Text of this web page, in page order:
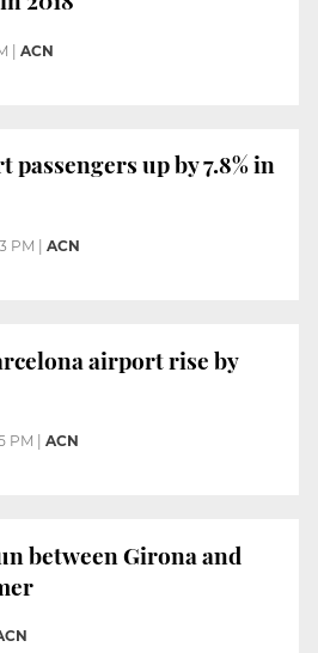
ACN
up by 7.8% in
PM ACN
airport rise by
PM ACN
between Girona and